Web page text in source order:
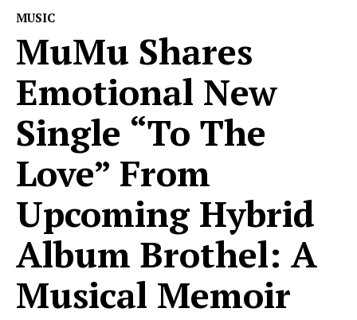
MUSIC
MuMu Shares
Emotional New
Single “To The
Love” From
Upcoming Hybrid
Album Brothel: A
Musical Memoir